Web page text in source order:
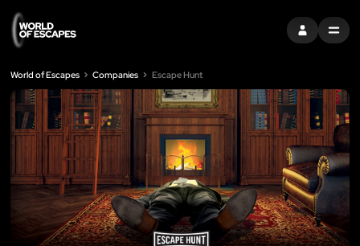
SIGN INMENU
World of Escapes Companies Escape Hunt